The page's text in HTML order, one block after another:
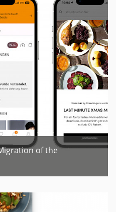
of the